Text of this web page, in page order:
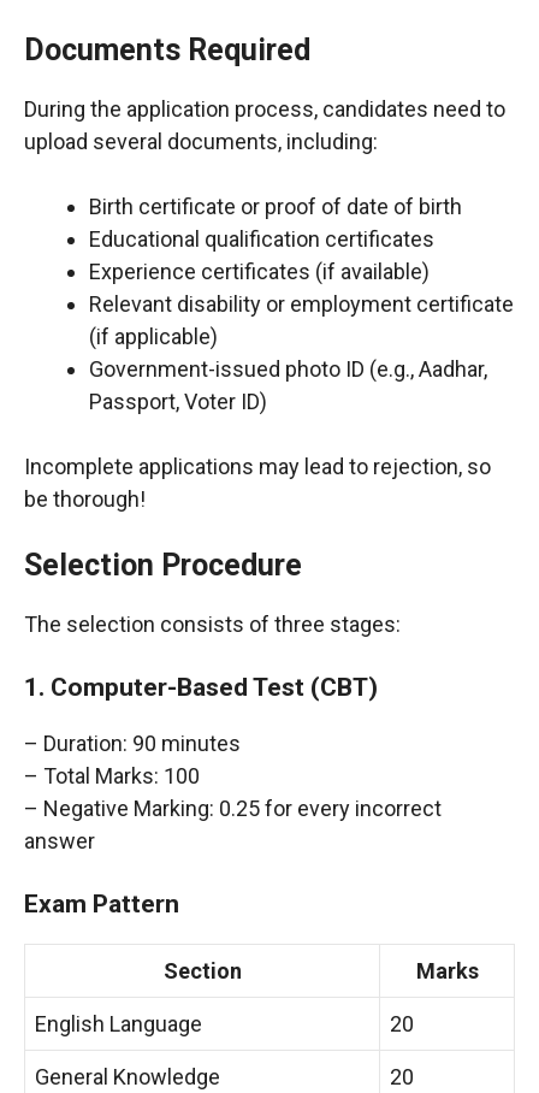
Documents Required
During the application process, candidates need to
upload several documents, including:
Birth certificate or proof of date of birth
Educational qualification certificates
Experience certificates (if available)
Relevant disability or employment certificate
(if applicable)
Government-issued photo ID (e.g., Aadhar,
Passport, Voter ID)
Incomplete applications may lead to rejection, so
be thorough!
Selection Procedure
The selection consists of three stages:
1. Computer-Based Test (CBT)
– Duration: 90 minutes
– Total Marks: 100
– Negative Marking: 0.25 for every incorrect
answer
Exam Pattern
Section Marks
English Language 20
General Knowledge 20